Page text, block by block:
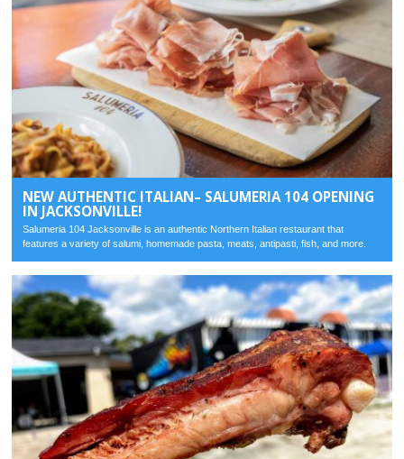
NEW AUTHENTIC ITALIAN– SALUMERIA 104 OPENING
IN JACKSONVILLE!
Salumeria 104 Jacksonville is an authentic Northern Italian restaurant that
features a variety of salumi, homemade pasta, meats, antipasti, fish, and more.